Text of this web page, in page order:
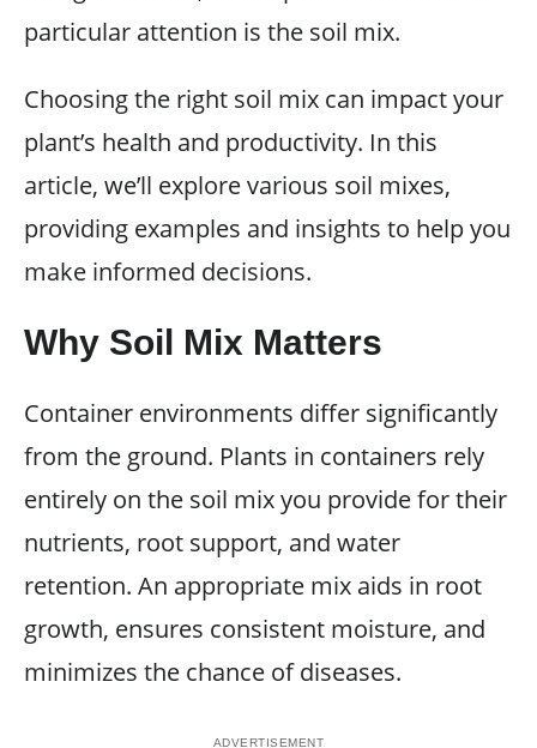
particular attention is the soil mix.
Choosing the right soil mix can impact your
plant’s health and productivity. In this
article, we’ll explore various soil mixes,
providing examples and insights to help you
make informed decisions.
Why Soil Mix Matters
Container environments differ significantly
from the ground. Plants in containers rely
entirely on the soil mix you provide for their
nutrients, root support, and water
retention. An appropriate mix aids in root
growth, ensures consistent moisture, and
minimizes the chance of diseases.